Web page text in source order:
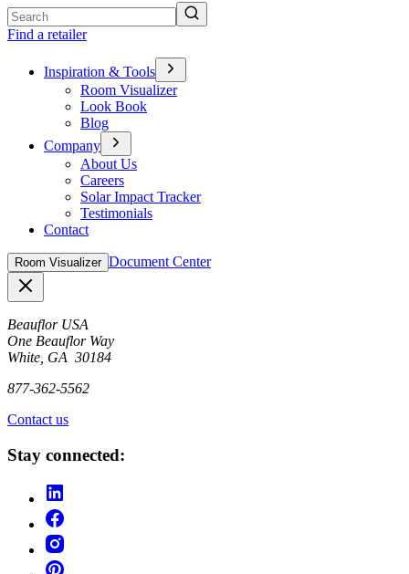
Find a retailer
Inspiration & Tools
Room Visualizer
Look Book
Blog
Company
About Us
Careers
Solar Impact Tracker
Testimonials
Contact
Room Visualizer Document Center
Beauflor USA
One Beauflor Way
White, GA 30184
877-362-5562
Contact us
Stay connected: